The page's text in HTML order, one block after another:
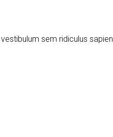
sem ridiculus sapien.